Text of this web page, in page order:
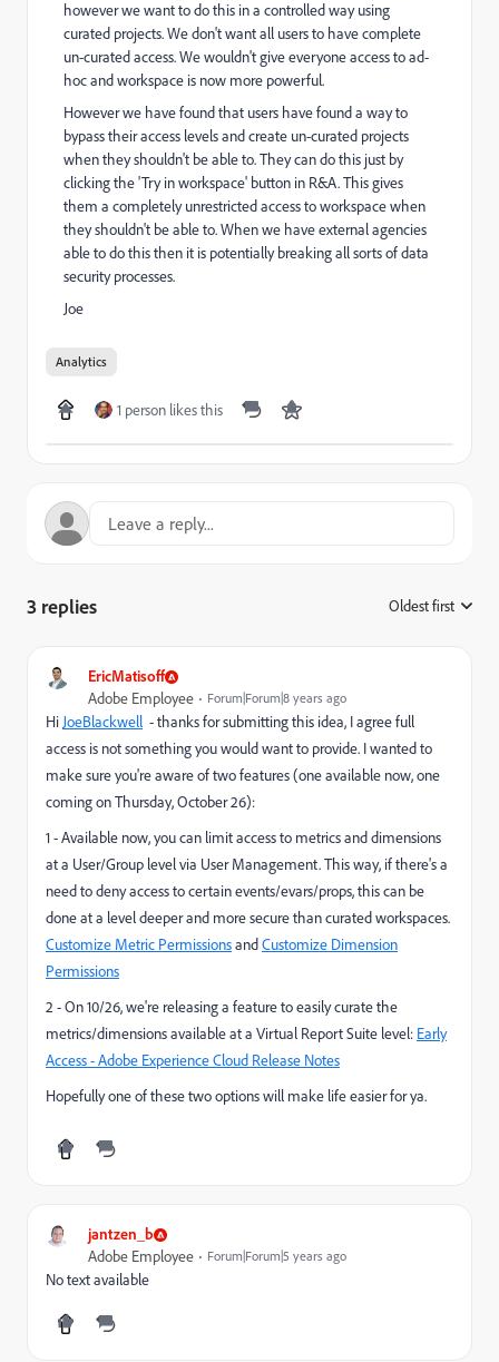
however we want to do this in a controlled way using
curated projects. We don't want all users to have complete
un-curated access. We wouldn't give everyone access to ad-
hoc and workspace is now more powerful.
However we have found that users have found a way to
bypass their access levels and create un-curated projects
when they shouldn't be able to. They can do this just by
clicking the 'Try in workspace' button in R&A. This gives
them a completely unrestricted access to workspace when
they shouldn't be able to. When we have external agencies
able to do this then it is potentially breaking all sorts of data
security processes.
Joe
Analytics
1 person likes this
3 replies Oldest first
EricMatisoff
Adobe Employee Forum|Forum|8 years ago
HiJoeBlackwell ​ - thanks for submitting this idea, I agree full
access is not something you would want to provide. I wanted to
make sure you're aware of two features (one available now, one
coming on Thursday, October 26):
1 - Available now, you can limit access to metrics and dimensions
at a User/Group level via User Management. This way, if there's a
need to deny access to certain events/evars/props, this can be
done at a level deeper and more secure than curated workspaces.
Customize Metric PermissionsandCustomize Dimension
Permissions
2 - On 10/26, we're releasing a feature to easily curate the
metrics/dimensions available at a Virtual Report Suite level: Early
Access - Adobe Experience Cloud Release Notes
Hopefully one of these two options will make life easier for ya.
jantzen_b
Adobe Employee Forum|Forum|5 years ago
No text available